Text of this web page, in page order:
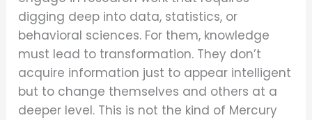
digging deep into data, statistics, or
behavioral sciences. For them, knowledge
must lead to transformation. They don’t
acquire information just to appear intelligent
but to change themselves and others at a
deeper level. This is not the kind of Mercury